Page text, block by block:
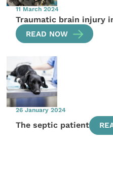
11 March 2024
Traumatic brain injury
READ NOW
26 January 2024
The septic patient